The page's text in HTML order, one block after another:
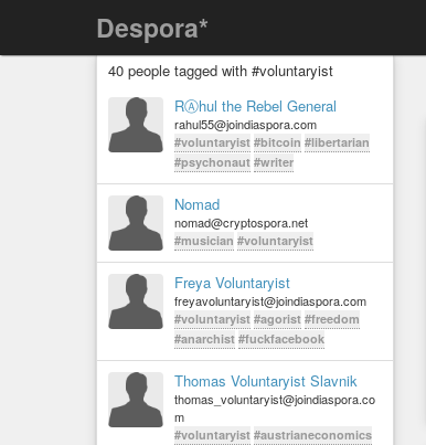
Despora*
40 people tagged with #voluntaryist
RⒶhul the Rebel General
rahul55@joindiaspora.com
#voluntaryist #bitcoin #libertarian
#psychonaut #writer
Nomad
nomad@cryptospora.net
#musician #voluntaryist
Freya Voluntaryist
freyavoluntaryist@joindiaspora.com
#voluntaryist #agorist #freedom
#anarchist #fuckfacebook
Thomas Voluntaryist Slavnik
thomas_voluntaryist@joindiaspora.co
m
#voluntaryist #austrianeconomics